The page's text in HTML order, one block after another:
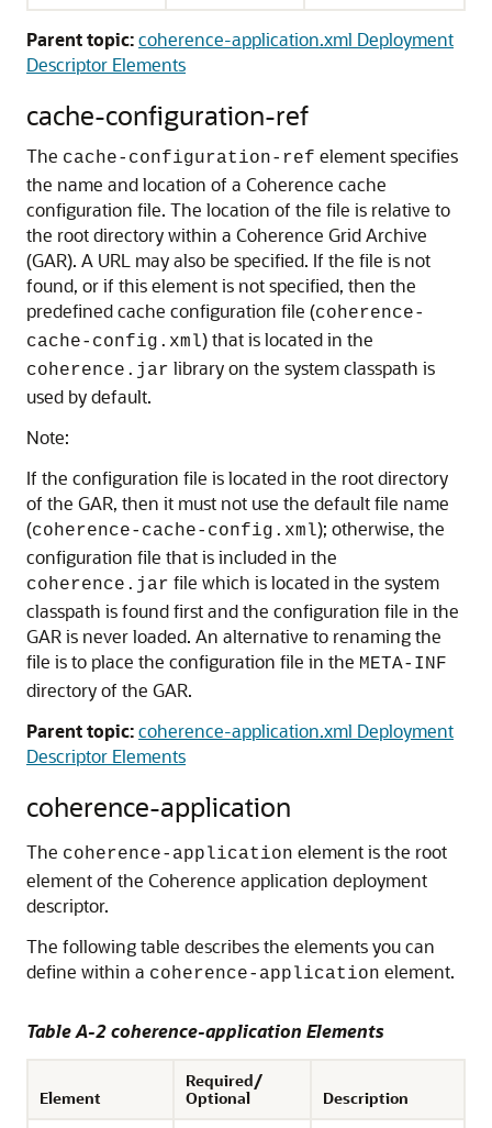
Parent topic:coherence-application.xml Deployment
Descriptor Elements
cache-configuration-ref
The cache-configuration-ref element specifies
the name and location of a Coherence cache
configuration file. The location of the file is relative to
the root directory within a Coherence Grid Archive
(GAR). A URL may also be specified. If the file is not
found, or if this element is not specified, then the
predefined cache configuration file (coherence-
cache-config.xml) that is located in the
coherence.jar library on the system classpath is
used by default.
Note:
If the configuration file is located in the root directory
of the GAR, then it must not use the default file name
(coherence-cache-config.xml); otherwise, the
configuration file that is included in the
coherence.jar file which is located in the system
classpath is found first and the configuration file in the
GAR is never loaded. An alternative to renaming the
file is to place the configuration file in the META-INF
directory of the GAR.
Parent topic:coherence-application.xml Deployment
Descriptor Elements
coherence-application
The coherence-application element is the root
element of the Coherence application deployment
descriptor.
The following table describes the elements you can
define within a coherence-application element.
Table A-2 coherence-application Elements
Element
Required/
Optional
Description